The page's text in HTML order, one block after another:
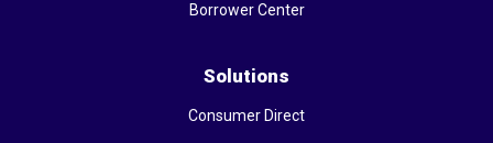
Borrower Center
Solutions
Consumer Direct